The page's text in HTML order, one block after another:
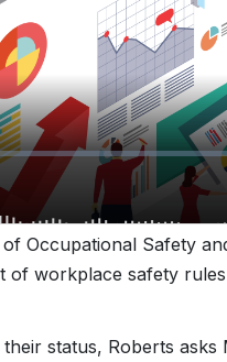
Occupational Safety
of workplace safety
status, Roberts asks